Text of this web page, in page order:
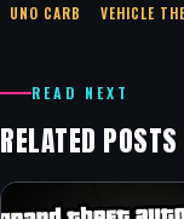
UNO CARB
VEHICLE
READ NEXT
RELATED POSTS